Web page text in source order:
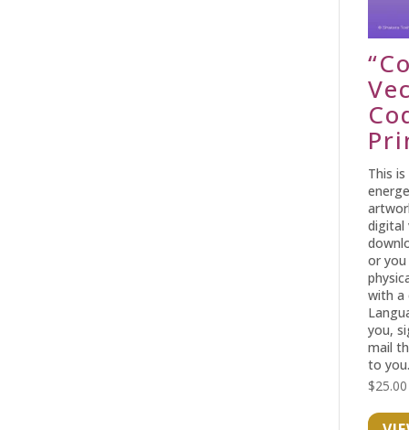
This
digital
or
with a
you,
mail
to
$25.00